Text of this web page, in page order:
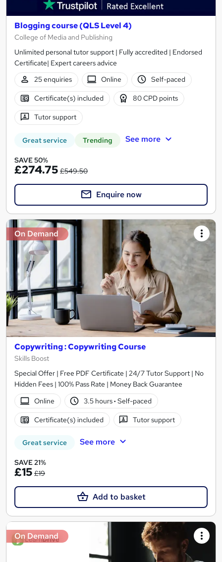
Blogging course (QLS Level 4)
College of Media and Publishing
Unlimited personal tutor support | Fully accredited | Endorsed
Certificate| Expert careers advice
25 enquiries
Online Self-paced
Certificate(s) included 80 CPD points
Tutor support
Great service Trending See more
SAVE 50%
£274.75 £549.50
Enquire now
On Demand
Copywriting : Copywriting Course
Skills Boost
Special Offer | Free PDF Certificate | 24/7 Tutor Support | No
Hidden Fees | 100% Pass Rate | Money Back Guarantee
Online
3.5 hours· Self-paced
Certificate(s) included Tutor support
Great service See more
SAVE 21%
£15 £19
Add to basket
On Demand